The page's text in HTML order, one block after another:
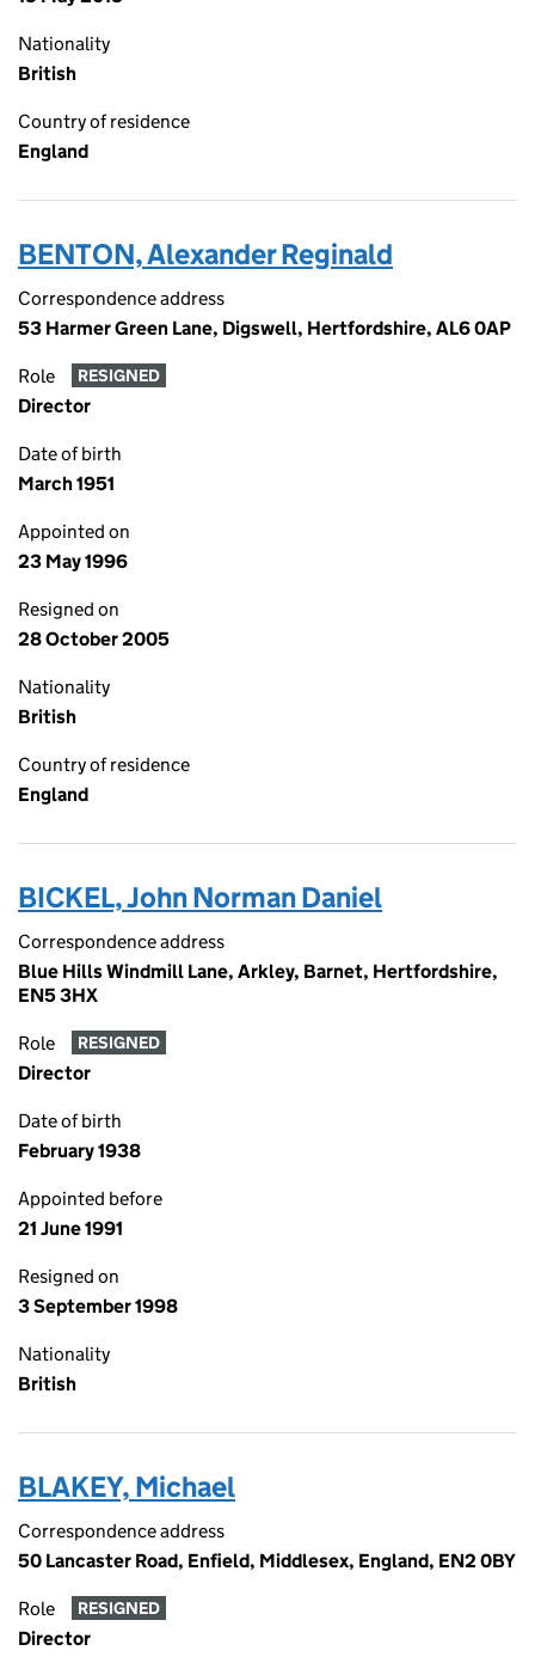
Nationality
British
Country of residence
England
BENTON, Alexander Reginald
Correspondence address
53 Harmer Green Lane, Digswell, Hertfordshire, AL6 0AP
Role RESIGNED
Director
Date of birth
March 1951
Appointed on
23 May 1996
Resigned on
28 October 2005
Nationality
British
Country of residence
England
BICKEL, John Norman Daniel
Correspondence address
Blue Hills Windmill Lane, Arkley, Barnet, Hertfordshire,
EN5 3HX
Role RESIGNED
Director
Date of birth
February 1938
Appointed before
21 June 1991
Resigned on
3 September 1998
Nationality
British
BLAKEY, Michael
Correspondence address
50 Lancaster Road, Enfield, Middlesex, England, EN2 0BY
Role RESIGNED
Director